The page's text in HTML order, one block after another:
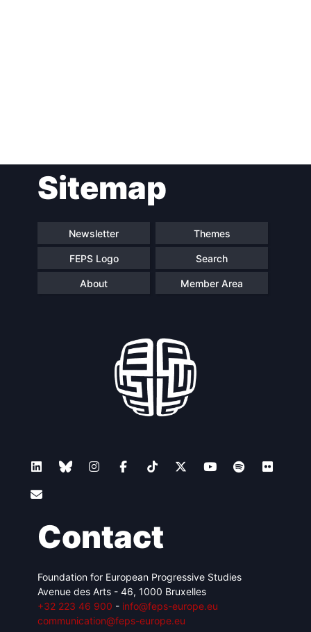
navigationSitemap
Newsletter Themes
FEPS Logo Search
About Member Area
Contact
Foundation for European Progressive Studies
Avenue des Arts - 46, 1000 Bruxelles
+32 223 46 900 - info@feps-europe.eu
communication@feps-europe.eu